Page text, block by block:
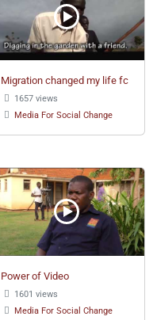
Migration changed my life fc
1657 views
Media For Social Change
Power of Video
1601 views
Media For Social Change